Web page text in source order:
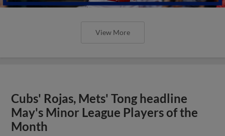
View More
Cubs' Rojas, Mets' Tong headline
May's Minor League Players of the
Month